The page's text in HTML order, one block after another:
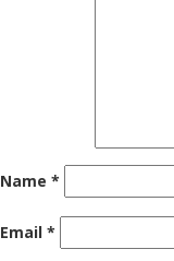
Name *
Email *